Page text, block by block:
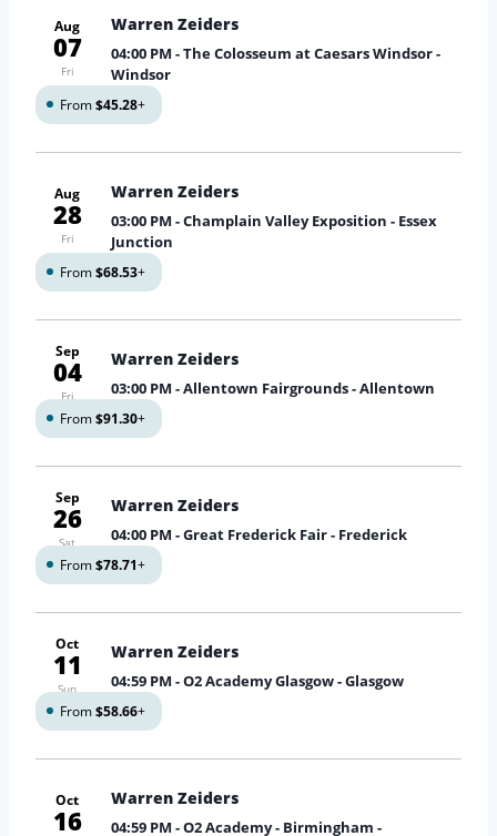
Aug
07
Fri
Warren Zeiders
04:00 PM - The Colosseum at Caesars Windsor -
Windsor
From$45.28+
Aug
28
Fri
Warren Zeiders
03:00 PM - Champlain Valley Exposition - Essex
Junction
From$68.53+
Sep
04
Fri
Warren Zeiders
03:00 PM - Allentown Fairgrounds - Allentown
From$91.30+
Sep
26
Sat
Warren Zeiders
04:00 PM - Great Frederick Fair - Frederick
From$78.71+
Oct
11
Sun
Warren Zeiders
04:59 PM - O2 Academy Glasgow - Glasgow
From$58.66+
Oct
16
Warren Zeiders
04:59 PM - O2 Academy - Birmingham -